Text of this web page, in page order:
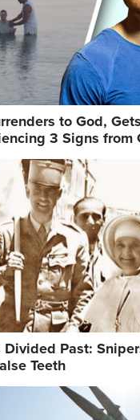
to God,
3 Signs from
Divided Past:
Teeth